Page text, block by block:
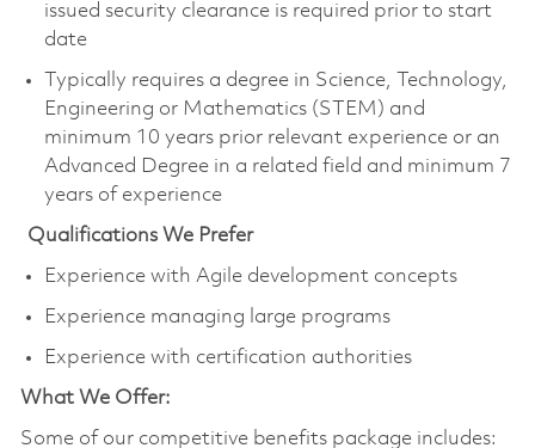
issued security clearance is required prior to start
date
Typically requires a degree in Science, Technology,
Engineering or Mathematics (STEM) and
minimum 10 years prior relevant experience or an
Advanced Degree in a related field and minimum 7
years of experience
Qualifications We Prefer
Experience with Agile development concepts
Experience managing large programs
Experience with certification authorities
What We Offer:
Some of our competitive benefits package includes: